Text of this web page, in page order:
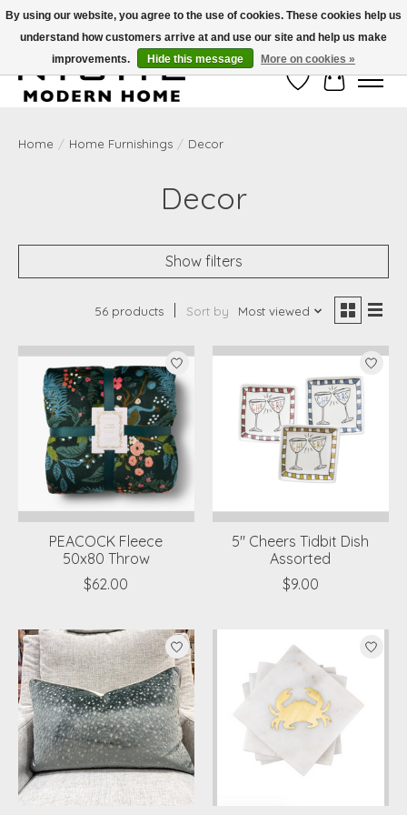
Free Shipping on Shippable orders of $50 or more. Use Code FREESHIP50
Wish ListCart
Home / Home Furnishings / Decor
Decor
Show filters
56 products Sort by Most viewed
PEACOCK Fleece
50x80 Throw
$62.00
5" Cheers Tidbit Dish
Assorted
$9.00
By using our website, you agree to the use of cookies. These cookies help us
understand how customers arrive at and use our site and help us make
improvements.
Hide this message More on cookies »